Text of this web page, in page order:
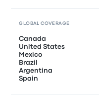
GLOBAL COVERAGE
Canada
United States
Mexico
Brazil
Argentina
Spain